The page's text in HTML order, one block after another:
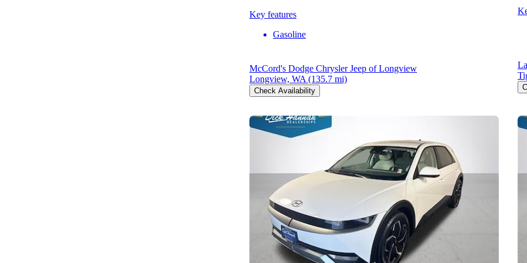
Key features
Gasoline
McCord's Dodge Chrysler Jeep of Longview
Longview, WA (135.7 mi)
Check Availability